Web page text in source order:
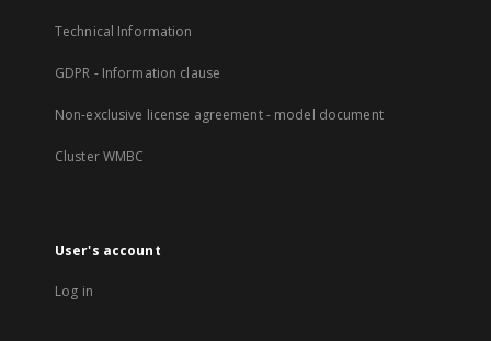
Technical Information
GDPR - Information clause
Non-exclusive license agreement - model document
Cluster WMBC
User's account
Log in